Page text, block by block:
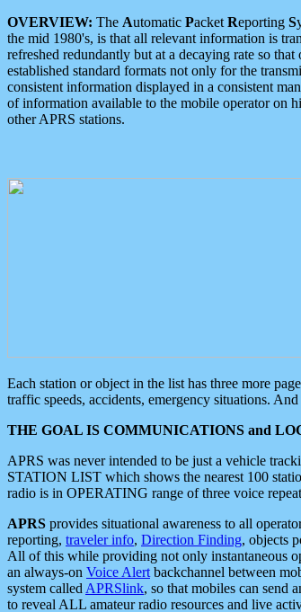
OVERVIEW: The Automatic Packet Reporting S
the mid 1980's, is that all relevant information is
refreshed redundantly but at a decaying rate so
established standard formats not only for the
consistent information displayed in a consistent
of information available to the mobile operator on
other APRS stations.
Each station or object in the list has three more
traffic speeds, accidents, emergency situations.
THE GOAL IS COMMUNICATIONS and
APRS was never intended to be just a vehicle
STATION LIST which shows the nearest 100
radio is in OPERATING range of three voice
APRS provides situational awareness to all
reporting, traveler info, Direction Finding, objects
All of this while providing not only instantaneous
an always-on Voice Alert backchannel between
system called APRSlink, so that mobiles can send
to reveal ALL amateur radio resources and live